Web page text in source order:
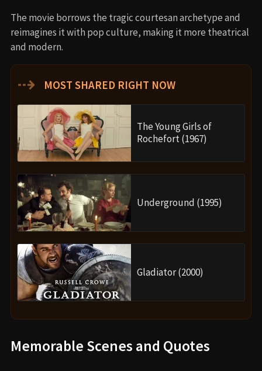
The movie borrows the tragic courtesan archetype and
reimagines it with pop culture, making it more theatrical
and modern.
⇢ MOST SHARED RIGHT NOW
The Young Girls of
Rochefort (1967)
Underground (1995)
Gladiator (2000)
Memorable Scenes and Quotes